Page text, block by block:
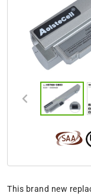
This brand new